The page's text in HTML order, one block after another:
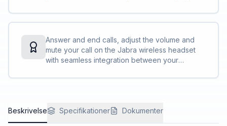
your cordless headset.
Answer and end calls, adjust the volume and
mute your call on the Jabra wireless headset
with seamless integration between your
control gives you the power to multitask and be
Beskrivelse Specifikationer Dokumenter